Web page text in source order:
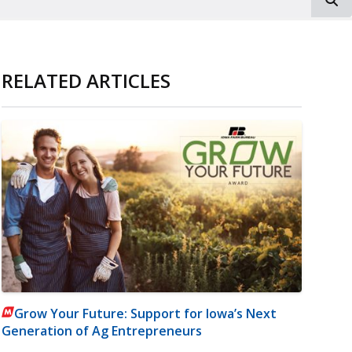
RELATED ARTICLES
Grow Your Future: Support for Iowa’s Next
Generation of Ag Entrepreneurs